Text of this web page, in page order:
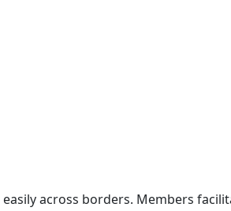
across borders. Members